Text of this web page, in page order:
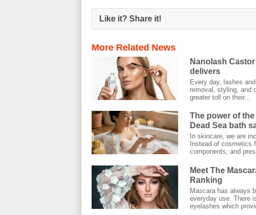
Like it? Share it!
More Related News
Nanolash
delivers
Every day, lashes
removal, styling, and
greater toll on their...
The power of
Dead Sea bath
In skincare, we are
Instead of cosmetics
components, and
Meet The
Ranking
Mascara has always
everyday use. There
eyelashes which